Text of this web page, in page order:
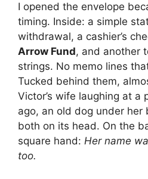
I opened the envelope
timing. Inside: a simple
withdrawal, a cashier’s
Arrow Fund, and another
strings. No memo lines
Tucked behind them,
Victor’s wife laughing at a
ago, an old dog under her
both on its head. On the
square hand: Her name
too.